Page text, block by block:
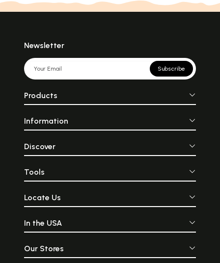
Newsletter
Subscribe
Products
Information
Discover
Tools
Locate Us
In the USA
Our Stores